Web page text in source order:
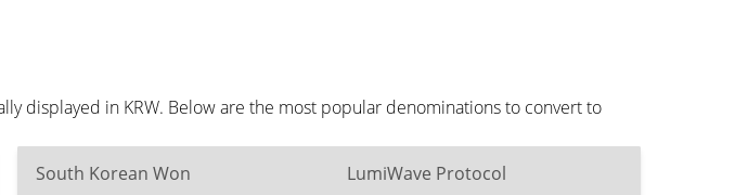
displayed in KRW. Below are the most popular denominations to convert to
South Korean Won LumiWave Protocol